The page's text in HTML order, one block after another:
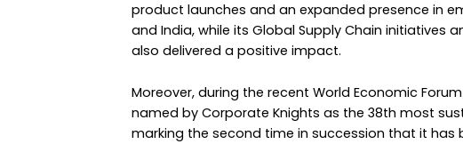
product launches and an expanded presence in
and India, while its Global Supply Chain initiatives
also delivered a positive impact.
Moreover, during the recent World Economic
named by Corporate Knights as the 38th most
marking the second time in succession that it has